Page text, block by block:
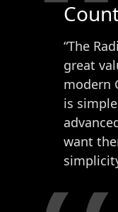
“The
great
modern
is
want